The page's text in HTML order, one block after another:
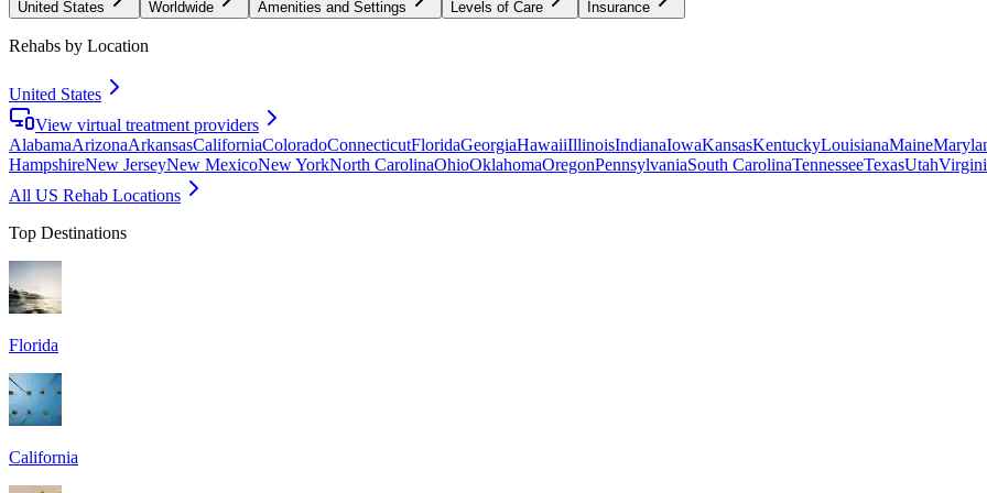
United States Worldwide Amenities and Settings Levels of Care Insurance
Rehabs by Location
United States
View virtual treatment providers
AlabamaArizonaArkansasCaliforniaColoradoConnecticutFloridaGeorgiaHawaiiIllinoisIndianaIowaKansasKentuckyLouisianaMaine
HampshireNew JerseyNew MexicoNew YorkNorth CarolinaOhioOklahomaOregonPennsylvaniaSouth CarolinaTennesseeTexasUtah
All US Rehab Locations
Top Destinations
Florida
California